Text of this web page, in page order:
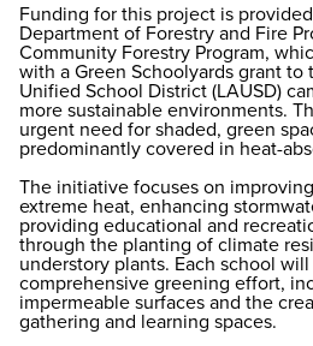
Funding for this project is
Department of Forestry and Fire
Community Forestry Program,
with a Green Schoolyards grant to
Unified School District (LAUSD)
more sustainable environments.
urgent need for shaded, green
predominantly covered in heat-
The initiative focuses on
extreme heat, enhancing
providing educational and
through the planting of climate
understory plants. Each school
comprehensive greening effort,
impermeable surfaces and the
gathering and learning spaces.